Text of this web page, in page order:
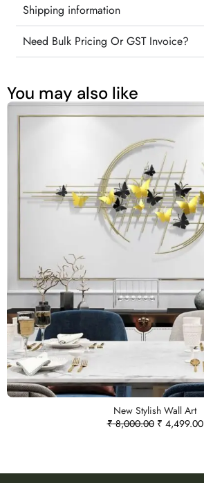
Shipping information
Need Bulk Pricing Or GST Invoice?
You may also like
New Stylish Wall Art
₹8,000.00 ₹ 4,499.00